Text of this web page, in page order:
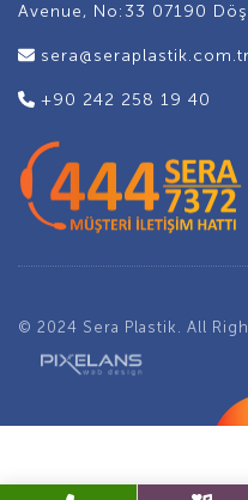
Avenue, No:33 07190
sera@seraplastik.com.tr
+90 242 258 19 40
© 2024 Sera Plastik. All